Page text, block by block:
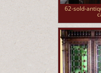
62-sold-